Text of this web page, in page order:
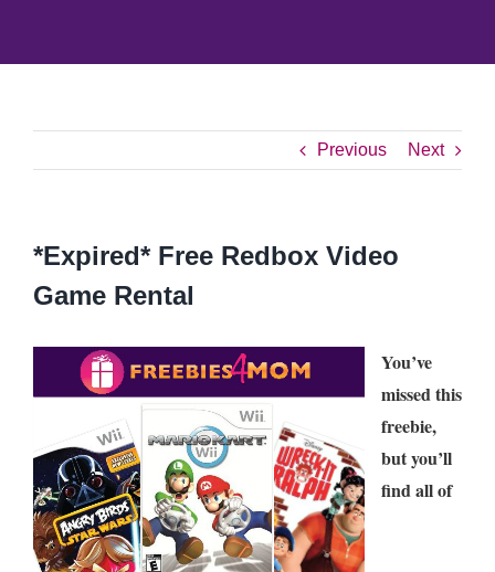
Previous Next
*Expired* Free Redbox Video
Game Rental
You’ve
missed this
freebie,
but you’ll
find all of